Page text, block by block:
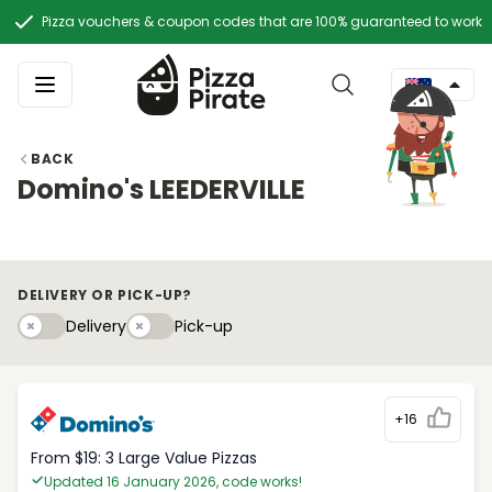
Pizza vouchers & coupon codes that are 100% guaranteed to work
BACK
Domino's LEEDERVILLE
DELIVERY OR PICK-UP?
DeliveryDeliveryPick-upyPick-up
+16
From $19: 3 Large Value Pizzas
Updated 16 January 2026, code works!